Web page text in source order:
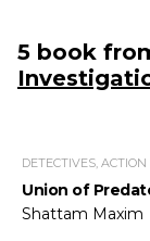
5 book
Union of
Shattam Maxim